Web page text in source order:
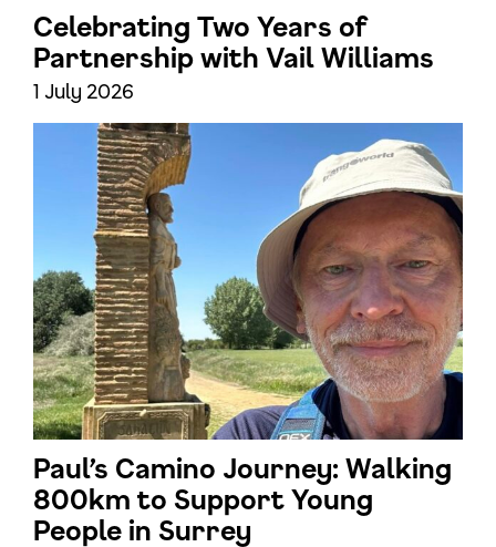
Celebrating Two Years of
Partnership with Vail Williams
1 July 2026
Paul’s Camino Journey: Walking
800km to Support Young
People in Surrey